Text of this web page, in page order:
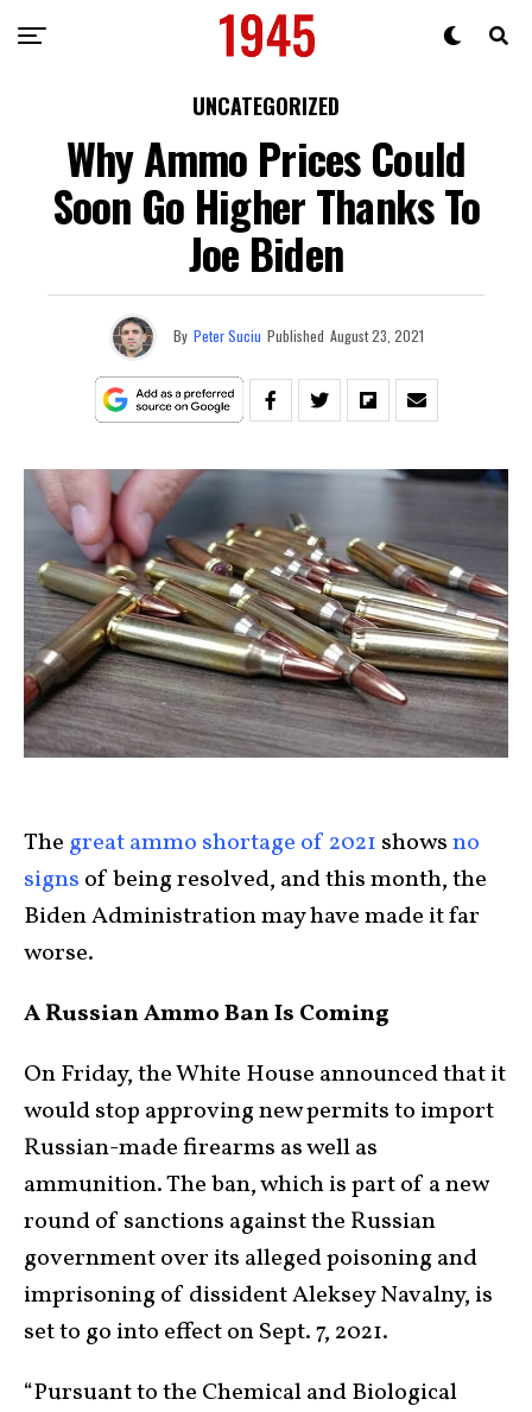
UNCATEGORIZED
Why Ammo Prices Could
Soon Go Higher Thanks To
Joe Biden
By Peter Suciu Published August 23, 2021
The great ammo shortage of 2021 showsno
signs of being resolved, and this month, the
Biden Administration may have made it far
worse.
A Russian Ammo Ban Is Coming
On Friday, the White House announced that it
would stop approving new permits to import
Russian-made firearms as well as
ammunition. The ban, which is part of a new
round of sanctions against the Russian
government over its alleged poisoning and
imprisoning of dissident Aleksey Navalny, is
set to go into effect on Sept. 7, 2021.
“Pursuant to the Chemical and Biological